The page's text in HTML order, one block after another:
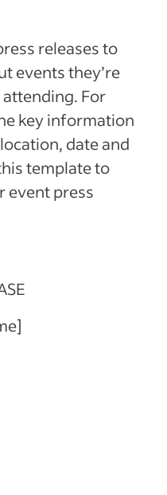
releases to
events they’re
For
key information
date and
template to
event press